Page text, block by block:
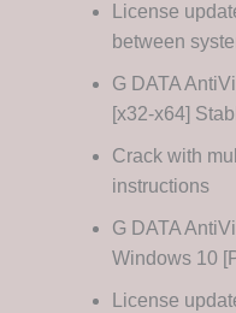
License
between
G DATA
[x32-x64]
Crack with
instructions
G DATA
Windows 10
License